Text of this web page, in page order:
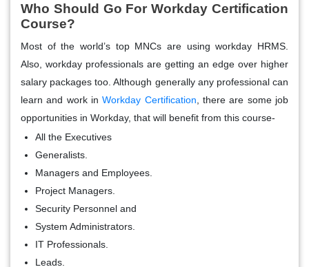
Who Should Go For Workday Certification
Course?
Most of the world’s top MNCs are using workday HRMS.
Also, workday professionals are getting an edge over higher
salary packages too. Although generally any professional can
learn and work inWorkday Certification , there are some job
opportunities in Workday, that will benefit from this course-
All the Executives
Generalists.
Managers and Employees.
Project Managers.
Security Personnel and
System Administrators.
IT Professionals.
Leads.